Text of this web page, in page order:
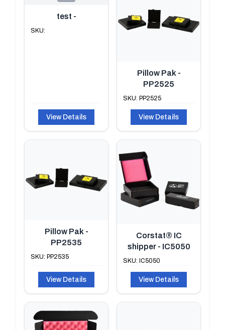
test -
SKU:
View Details
Pillow Pak -
PP2525
SKU: PP2525
View Details
Pillow Pak -
PP2535
SKU: PP2535
View Details
Corstat® IC
shipper - IC5050
SKU: IC5050
View Details